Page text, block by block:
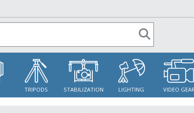
TRIPODS STABILIZATION LIGHTING VIDEO